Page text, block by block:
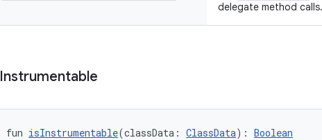
delegate method calls.
Instrumentable
fun isInstrumentable(classData: ClassData): Boolean